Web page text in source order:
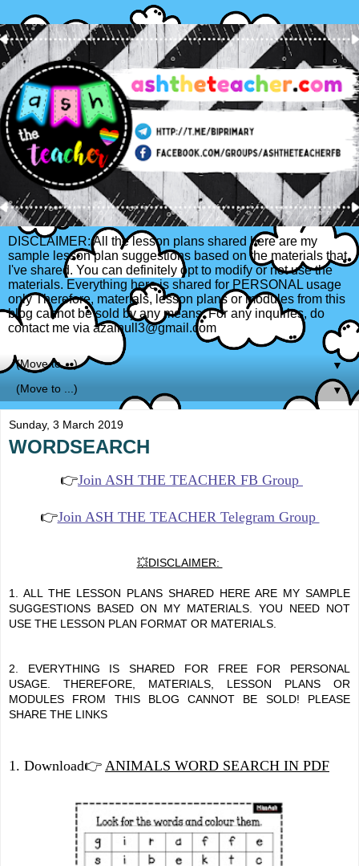
DISCLAIMER: All the lesson plans shared here are my
sample lesson plan suggestions based on the materials that
I've shared. You can definitely opt to modify or not use the
materials. Everything here is shared for PERSONAL usage
only Therefore, materials, lesson plans or modules from this
blog cannot be sold by any means. For any inquiries, do
contact me via azainull3@gmail.com
▼
▼
Sunday, 3 March 2019
WORDSEARCH
👉Join ASH THE TEACHER FB Group
👉Join ASH THE TEACHER Telegram Group
💥DISCLAIMER:
1. ALL THE LESSON PLANS SHARED HERE ARE MY SAMPLE
SUGGESTIONS BASED ON MY MATERIALS. YOU NEED NOT
USE THE LESSON PLAN FORMAT OR MATERIALS.
2. EVERYTHING IS SHARED FOR FREE FOR PERSONAL
USAGE. THEREFORE, MATERIALS, LESSON PLANS OR
MODULES FROM THIS BLOG CANNOT BE SOLD! PLEASE
SHARE THE LINKS
1. Download👉 ANIMALS WORD SEARCH IN PDF